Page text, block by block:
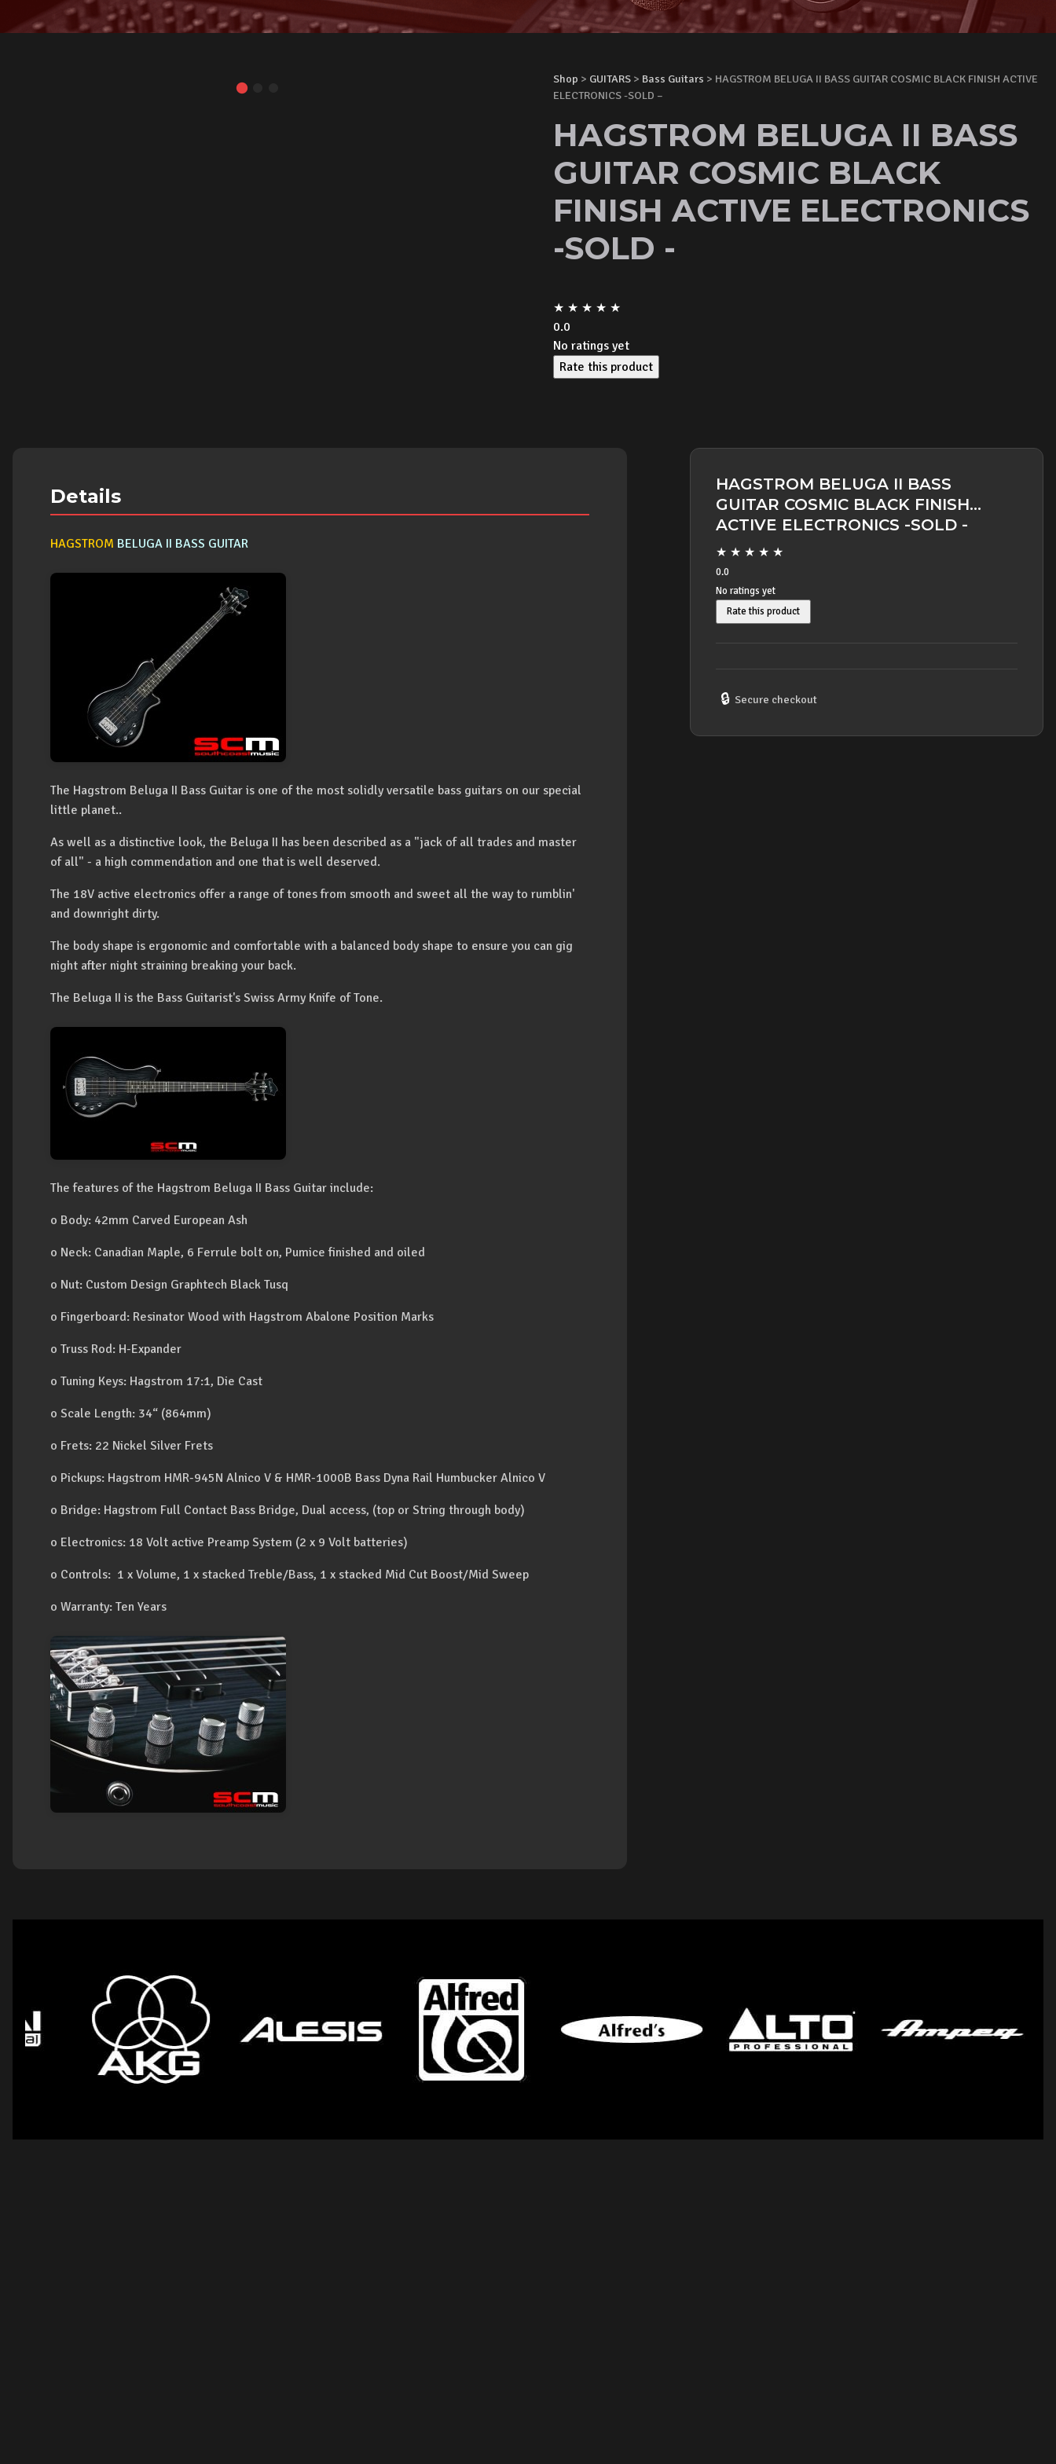
Shop > GUITARS > Bass Guitars > HAGSTROM BELUGA II BASS GUITAR COSMIC BLACK FINISH ACTIVE
ELECTRONICS -SOLD –
HAGSTROM BELUGA II BASS
GUITAR COSMIC BLACK
FINISH ACTIVE ELECTRONICS
-SOLD -
★ ★ ★ ★ ★
0.0
No ratings yet
Rate this product
Details
HAGSTROM BELUGA II BASS GUITAR
The Hagstrom Beluga II Bass Guitar is one of the most solidly versatile bass guitars on our special
little planet..
As well as a distinctive look, the Beluga II has been described as a "jack of all trades and master
of all" - a high commendation and one that is well deserved.
The 18V active electronics offer a range of tones from smooth and sweet all the way to rumblin'
and downright dirty.
The body shape is ergonomic and comfortable with a balanced body shape to ensure you can gig
night after night straining breaking your back.
The Beluga II is the Bass Guitarist's Swiss Army Knife of Tone.
The features of the Hagstrom Beluga II Bass Guitar include:
o Body: 42mm Carved European Ash
o Neck: Canadian Maple, 6 Ferrule bolt on, Pumice finished and oiled
o Nut: Custom Design Graphtech Black Tusq
o Fingerboard: Resinator Wood with Hagstrom Abalone Position Marks
o Truss Rod: H-Expander
o Tuning Keys: Hagstrom 17:1, Die Cast
o Scale Length: 34“ (864mm)
o Frets: 22 Nickel Silver Frets
o Pickups: Hagstrom HMR-945N Alnico V & HMR-1000B Bass Dyna Rail Humbucker Alnico V
o Bridge: Hagstrom Full Contact Bass Bridge, Dual access, (top or String through body)
o Electronics: 18 Volt active Preamp System (2 x 9 Volt batteries)
o Controls: 1 x Volume, 1 x stacked Treble/Bass, 1 x stacked Mid Cut Boost/Mid Sweep
o Warranty: Ten Years
HAGSTROM BELUGA II BASS
GUITAR COSMIC BLACK FINISH
ACTIVE ELECTRONICS -SOLD -
★ ★ ★ ★ ★
0.0
No ratings yet
Rate this product
🔒 Secure checkout